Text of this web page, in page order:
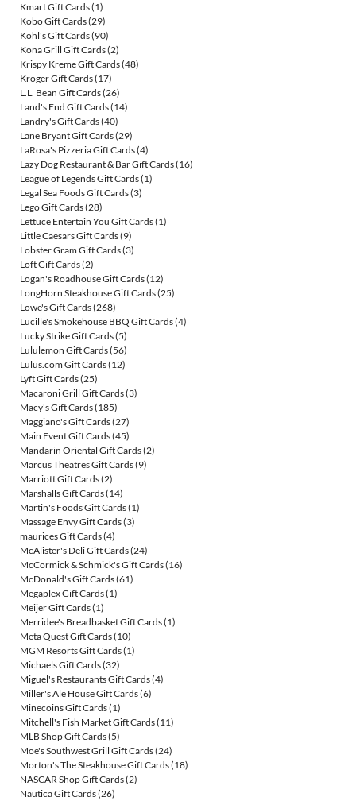
Kmart Gift Cards(1)
Kobo Gift Cards(29)
Kohl's Gift Cards(90)
Kona Grill Gift Cards(2)
Krispy Kreme Gift Cards(48)
Kroger Gift Cards(17)
L.L. Bean Gift Cards(26)
Land's End Gift Cards(14)
Landry's Gift Cards(40)
Lane Bryant Gift Cards(29)
LaRosa's Pizzeria Gift Cards(4)
Lazy Dog Restaurant & Bar Gift Cards(16)
League of Legends Gift Cards(1)
Legal Sea Foods Gift Cards(3)
Lego Gift Cards(28)
Lettuce Entertain You Gift Cards(1)
Little Caesars Gift Cards(9)
Lobster Gram Gift Cards(3)
Loft Gift Cards(2)
Logan's Roadhouse Gift Cards(12)
LongHorn Steakhouse Gift Cards(25)
Lowe's Gift Cards(268)
Lucille's Smokehouse BBQ Gift Cards(4)
Lucky Strike Gift Cards(5)
Lululemon Gift Cards(56)
Lulus.com Gift Cards(12)
Lyft Gift Cards(25)
Macaroni Grill Gift Cards(3)
Macy's Gift Cards(185)
Maggiano's Gift Cards(27)
Main Event Gift Cards(45)
Mandarin Oriental Gift Cards(2)
Marcus Theatres Gift Cards(9)
Marriott Gift Cards(2)
Marshalls Gift Cards(14)
Martin's Foods Gift Cards(1)
Massage Envy Gift Cards(3)
maurices Gift Cards(4)
McAlister's Deli Gift Cards(24)
McCormick & Schmick's Gift Cards(16)
McDonald's Gift Cards(61)
Megaplex Gift Cards(1)
Meijer Gift Cards(1)
Merridee's Breadbasket Gift Cards(1)
Meta Quest Gift Cards(10)
MGM Resorts Gift Cards(1)
Michaels Gift Cards(32)
Miguel's Restaurants Gift Cards(4)
Miller's Ale House Gift Cards(6)
Minecoins Gift Cards(1)
Mitchell's Fish Market Gift Cards(11)
MLB Shop Gift Cards(5)
Moe's Southwest Grill Gift Cards(24)
Morton's The Steakhouse Gift Cards(18)
NASCAR Shop Gift Cards(2)
Nautica Gift Cards(26)